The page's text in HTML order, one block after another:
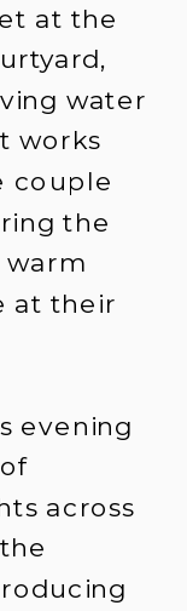
at the
water
works
couple
the
at their
evening
across